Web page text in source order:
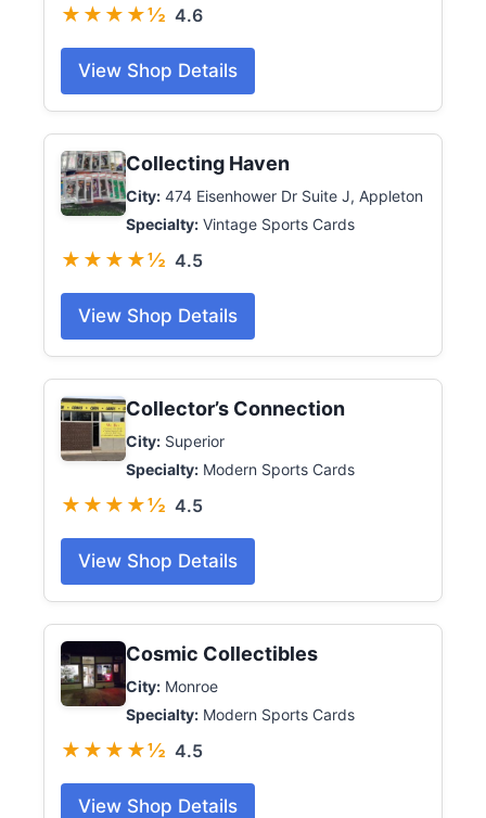
★★★★½ 4.6
View Shop Details
Collecting Haven
City: 474 Eisenhower Dr Suite J, Appleton
Specialty: Vintage Sports Cards
★★★★½ 4.5
View Shop Details
Collector’s Connection
City: Superior
Specialty: Modern Sports Cards
★★★★½ 4.5
View Shop Details
Cosmic Collectibles
City: Monroe
Specialty: Modern Sports Cards
★★★★½ 4.5
View Shop Details